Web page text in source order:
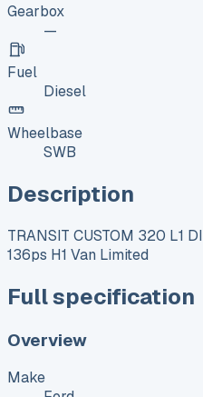
Gearbox
—
Fuel
Diesel
Wheelbase
SWB
Description
TRANSIT CUSTOM 320 L1
136ps H1 Van Limited
Full specification
Overview
Make